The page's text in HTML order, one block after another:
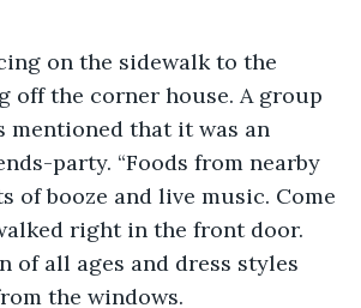
on the sidewalk to the
off the corner house. A group
mentioned that it was an
party. “Foods from nearby
of booze and live music. Come
right in the front door.
of all ages and dress styles
the windows.